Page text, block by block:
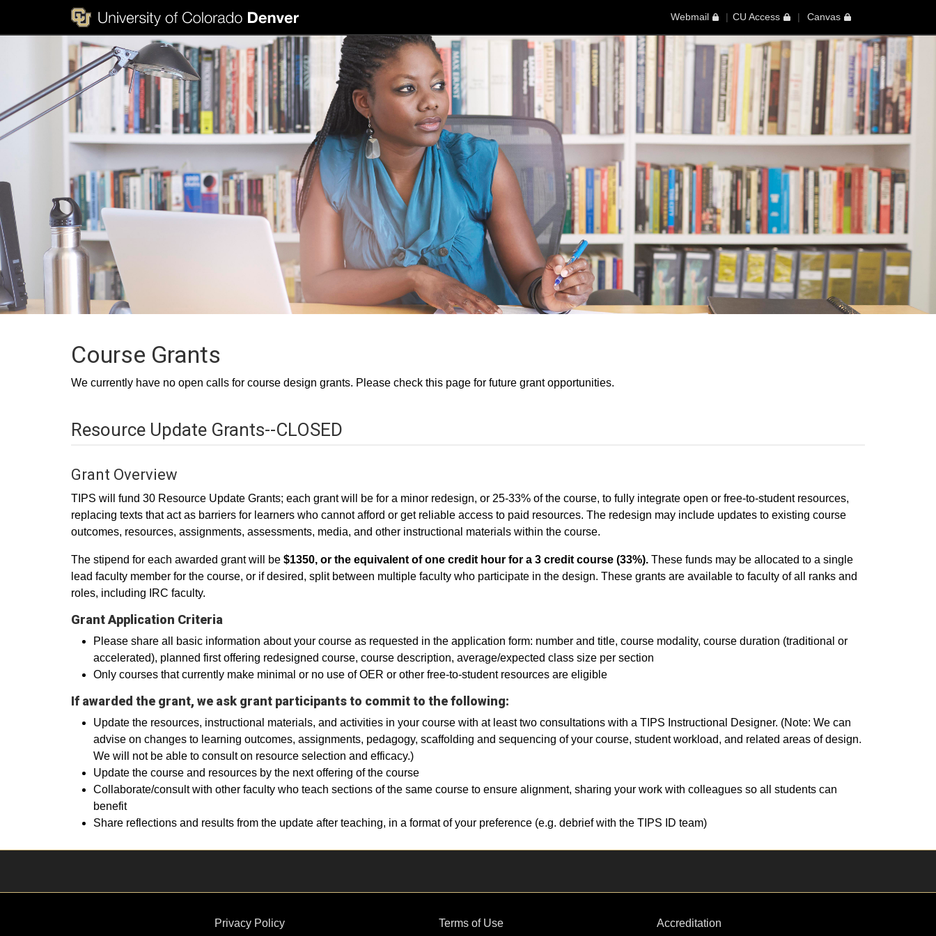
Webmail CU Access Canvas
Course Grants
We currently have no open calls for course design grants. Please check this page for future grant opportunities.
Resource Update Grants--CLOSED
Grant Overview
TIPS will fund 30 Resource Update Grants; each grant will be for a minor redesign, or 25-33% of the course, to fully integrate open or free-to-student resources,
replacing texts that act as barriers for learners who cannot afford or get reliable access to paid resources. The redesign may include updates to existing course
outcomes, resources, assignments, assessments, media, and other instructional materials within the course.
The stipend for each awarded grant will be $1350, or the equivalent of one credit hour for a 3 credit course (33%). These funds may be allocated to a single
lead faculty member for the course, or if desired, split between multiple faculty who participate in the design. These grants are available to faculty of all ranks and
roles, including IRC faculty.
Grant Application Criteria
Please share all basic information about your course as requested in the application form: number and title, course modality, course duration (traditional or
accelerated), planned first offering redesigned course, course description, average/expected class size per section
Only courses that currently make minimal or no use of OER or other free-to-student resources are eligible
If awarded the grant, we ask grant participants to commit to the following:
Update the resources, instructional materials, and activities in your course with at least two consultations with a TIPS Instructional Designer. (Note: We can
advise on changes to learning outcomes, assignments, pedagogy, scaffolding and sequencing of your course, student workload, and related areas of design.
We will not be able to consult on resource selection and efficacy.)
Update the course and resources by the next offering of the course
Collaborate/consult with other faculty who teach sections of the same course to ensure alignment, sharing your work with colleagues so all students can
benefit
Share reflections and results from the update after teaching, in a format of your preference (e.g. debrief with the TIPS ID team)
Privacy Policy Terms of Use Accreditation